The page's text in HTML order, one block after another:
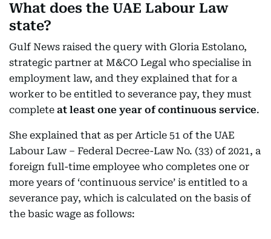
What does the UAE Labour Law
state?
Gulf News raised the query with Gloria Estolano,
strategic partner at M&CO Legal who specialise in
employment law, and they explained that for a
worker to be entitled to severance pay, they must
complete at least one year of continuous service.
She explained that as per Article 51 of the UAE
Labour Law – Federal Decree-Law No. (33) of 2021, a
foreign full-time employee who completes one or
more years of ‘continuous service’ is entitled to a
severance pay, which is calculated on the basis of
the basic wage as follows: